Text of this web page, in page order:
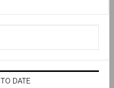
DATE